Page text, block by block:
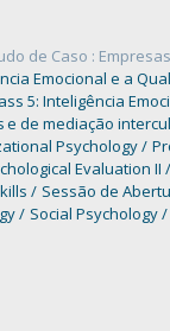
de Caso : Empresas
Emocional e a
5: Inteligência
de mediação
Psychology
Evaluation II
Sessão de
Social Psychology